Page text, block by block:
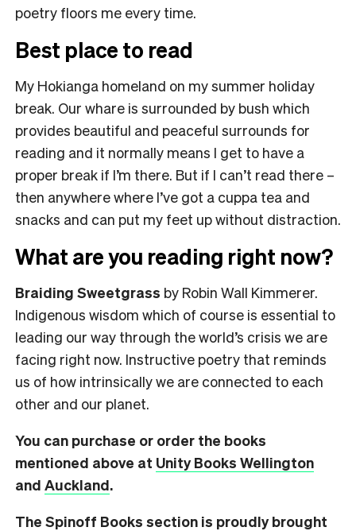
poetry floors me every time.
Best place to read
My Hokianga homeland on my summer holiday
break. Our whare is surrounded by bush which
provides beautiful and peaceful surrounds for
reading and it normally means I get to have a
proper break if I’m there. But if I can’t read there –
then anywhere where I’ve got a cuppa tea and
snacks and can put my feet up without distraction.
What are you reading right now?
Braiding Sweetgrass by Robin Wall Kimmerer.
Indigenous wisdom which of course is essential to
leading our way through the world’s crisis we are
facing right now. Instructive poetry that reminds
us of how intrinsically we are connected to each
other and our planet.
You can purchase or order the books
mentioned above at Unity Books Wellington
and Auckland.
The Spinoff Books section is proudly brought